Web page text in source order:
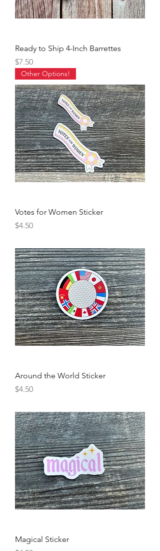
Ready to Ship 4-Inch Barrettes
Price
$7.50
Other Options!
Votes for Women Sticker
Price
$4.50
Around the World Sticker
Price
$4.50
Magical Sticker